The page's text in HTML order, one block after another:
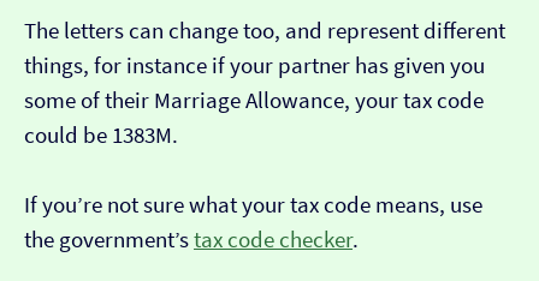
The letters can change too, and represent different
things, for instance if your partner has given you
some of their Marriage Allowance, your tax code
could be 1383M.
If you’re not sure what your tax code means, use
the government’stax code checker.